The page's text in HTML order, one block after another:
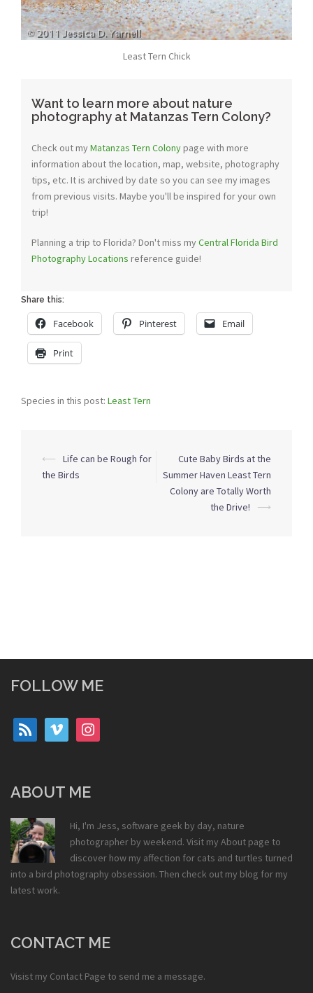
Least Tern Chick
Want to learn more about nature
photography at Matanzas Tern Colony?
Check out myMatanzas Tern Colonypage with more
information about the location, map, website, photography
tips, etc. It is archived by date so you can see my images
from previous visits. Maybe you'll be inspired for your own
trip!
Planning a trip to Florida? Don't miss myCentral Florida Bird
Photography Locations reference guide!
Share this:
Facebook Pinterest Email
Print
Species in this post: Least Tern
Post
navigation
⟵
Life can be Rough for
the Birds
Cute Baby Birds at the
Summer Haven Least Tern
Colony are Totally Worth
the Drive!
⟶
FOLLOW ME
rss vimeo instagram
ABOUT ME
Hi, I'm Jess, software geek by day, nature
photographer by weekend. Visit my About page to
discover how my affection for cats and turtles turned
into a bird photography obsession. Then check out my blog for my
latest work.
CONTACT ME
Visist my Contact Page to send me a message.